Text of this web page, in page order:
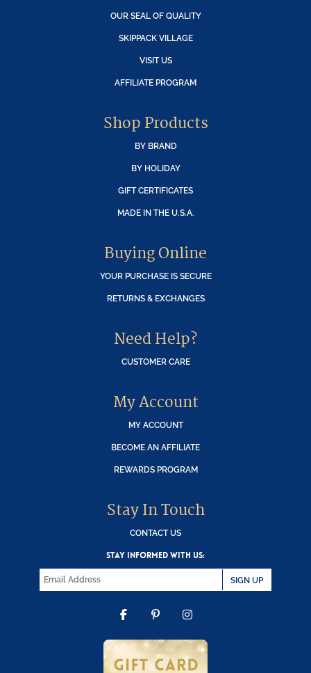
OUR SEAL OF QUALITY
SKIPPACK VILLAGE
VISIT US
AFFILIATE PROGRAM
Shop Products
BY BRAND
BY HOLIDAY
GIFT CERTIFICATES
MADE IN THE U.S.A.
Buying Online
YOUR PURCHASE IS SECURE
RETURNS & EXCHANGES
Need Help?
CUSTOMER CARE
My Account
MY ACCOUNT
BECOME AN AFFILIATE
REWARDS PROGRAM
Stay In Touch
CONTACT US
STAY INFORMED WITH US:
SIGN UP
FACEBOOK
PINTEREST
INSTAGRAM